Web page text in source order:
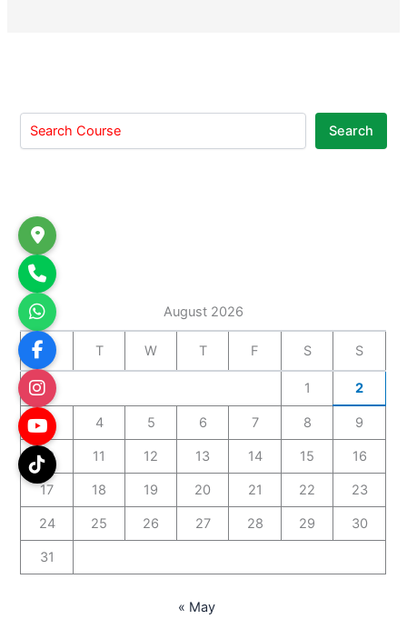
Search
August 2026
M T W T F S S
1 2
3 4 5 6 7 8 9
10 11 12 13 14 15 16
17 18 19 20 21 22 23
24 25 26 27 28 29 30
31
« May